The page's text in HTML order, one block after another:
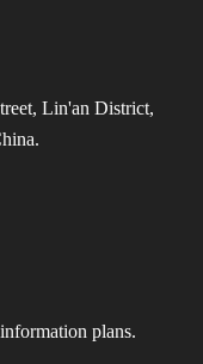
Lin'an District,
plans.